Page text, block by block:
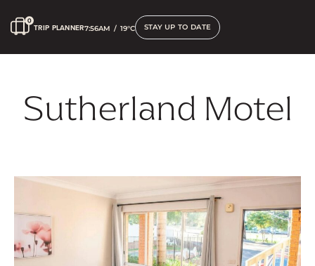
TRIP PLANNER7:56AM / 19°C STAY UP TO DATE
Sutherland Motel